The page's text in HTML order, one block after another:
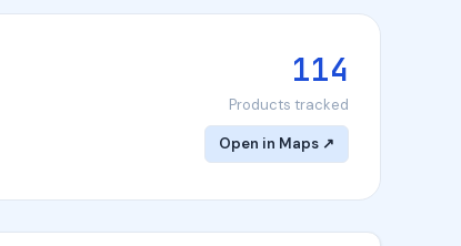
114
Products tracked
Open in Maps ↗